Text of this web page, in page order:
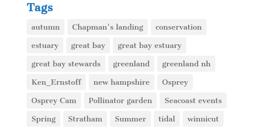
Tags
autumn Chapman's landing conservation
estuary great bay great bay estuary
great bay stewards greenland greenland nh
Ken_Ernstoff new hampshire Osprey
Osprey Cam Pollinator garden Seacoast events
Spring Stratham Summer tidal winnicut